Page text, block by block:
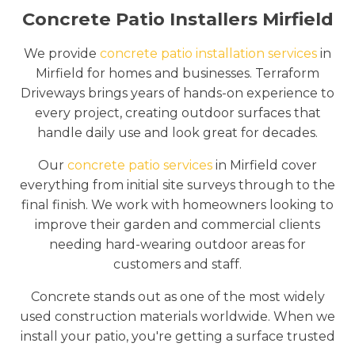
Concrete Patio Installers Mirfield
We provide concrete patio installation services in
Mirfield for homes and businesses. Terraform
Driveways brings years of hands-on experience to
every project, creating outdoor surfaces that
handle daily use and look great for decades.
Our concrete patio services in Mirfield cover
everything from initial site surveys through to the
final finish. We work with homeowners looking to
improve their garden and commercial clients
needing hard-wearing outdoor areas for
customers and staff.
Concrete stands out as one of the most widely
used construction materials worldwide. When we
install your patio, you're getting a surface trusted